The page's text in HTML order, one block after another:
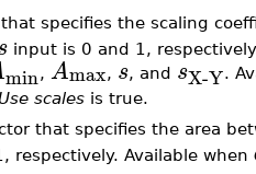
specifies the scaling
input is 0 and 1,
min, Amax, s, and sX-Y.
Use scales is true.
that specifies the area
respectively. Available when